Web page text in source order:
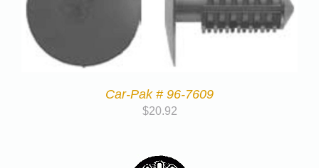
Car-Pak # 96-7609
$20.92